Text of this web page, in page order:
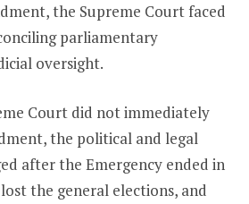
the Supreme Court faced
parliamentary
oversight.
Court did not immediately
the political and legal
after the Emergency ended in
the general elections, and